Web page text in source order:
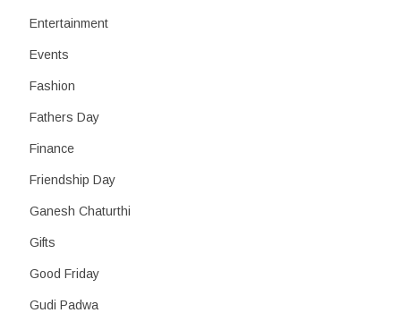
Entertainment
Events
Fashion
Fathers Day
Finance
Friendship Day
Ganesh Chaturthi
Gifts
Good Friday
Gudi Padwa